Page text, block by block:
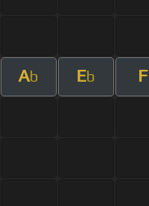
Ab Eb F